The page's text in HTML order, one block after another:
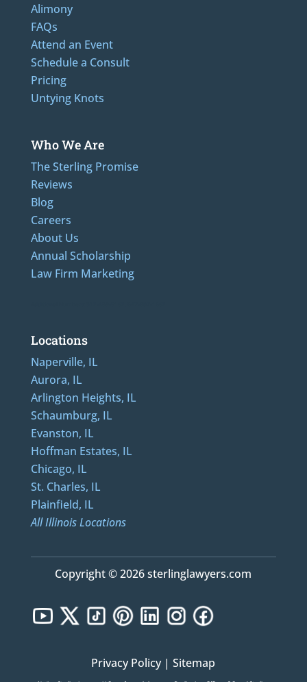
Alimony
FAQs
Attend an Event
Schedule a Consult
Pricing
Untying Knots
Who We Are
The Sterling Promise
Reviews
Blog
Careers
About Us
Annual Scholarship
Law Firm Marketing
Locations
Naperville, IL
Aurora, IL
Arlington Heights, IL
Schaumburg, IL
Evanston, IL
Hoffman Estates, IL
Chicago, IL
St. Charles, IL
Plainfield, IL
All Illinois Locations
Copyright © 2026 sterlinglawyers.com
Privacy Policy|Sitemap